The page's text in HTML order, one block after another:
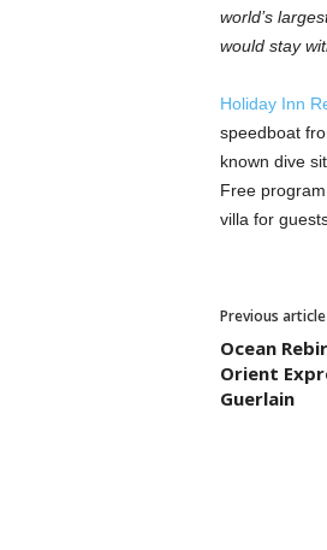
world’s
would stay
Holiday Inn
speedboat
known dive
Free
villa for
Previous article
Ocean
Orient
Guerlain